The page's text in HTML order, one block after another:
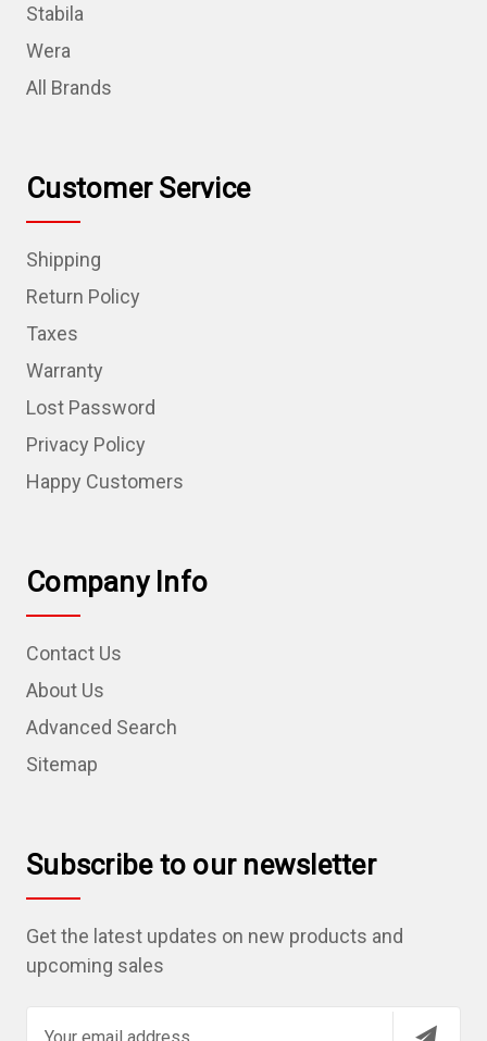
Stabila
Wera
All Brands
Customer Service
Shipping
Return Policy
Taxes
Warranty
Lost Password
Privacy Policy
Happy Customers
Company Info
Contact Us
About Us
Advanced Search
Sitemap
Subscribe to our newsletter
Get the latest updates on new products and
upcoming sales